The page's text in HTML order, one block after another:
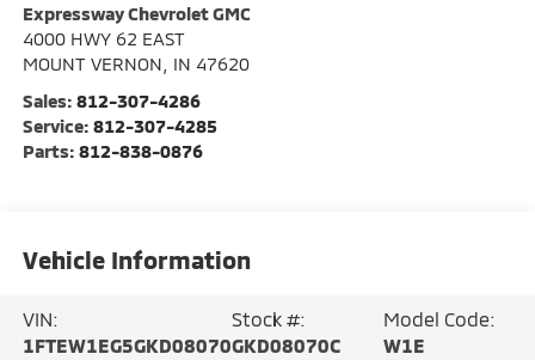
Expressway Chevrolet GMC
4000 HWY 62 EAST
MOUNT VERNON
IN 47620
Sales: 812-307-4286
Service: 812-307-4285
Parts: 812-838-0876
Vehicle Information
VIN:
1FTEW1EG5GKD08070
Stock #:
GKD08070C
Model Code:
W1E